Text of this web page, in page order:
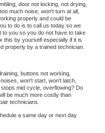
door not locking, not drying,
much noise, won't turn at all,
properly and could be
to do is to call us today so we
to you so you do not have to take
this by yourself especially if it is
properly by a trained technician.
buttons not working,
won't start, won't latch,
mid cycle, overflowing? Do
be much more costly than
technicians.
a same day or next day